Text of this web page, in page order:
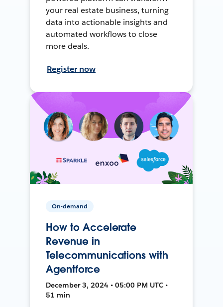
your real estate business, turning
data into actionable insights and
automated workflows to close
more deals.
Register now
On-demand
How to Accelerate
Revenue in
Telecommunications with
Agentforce
December 3, 2024 • 05:00 PM UTC •
51 min